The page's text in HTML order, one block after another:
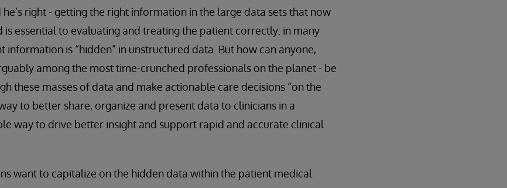
he’s right - getting the right information in the large data sets that now
essential to evaluating and treating the patient correctly: in many
information is “hidden” in unstructured data. But how can anyone,
among the most time-crunched professionals on the planet - be
these masses of data and make actionable care decisions “on the
to better share, organize and present data to clinicians in a
way to drive better insight and support rapid and accurate clinical
want to capitalize on the hidden data within the patient medical